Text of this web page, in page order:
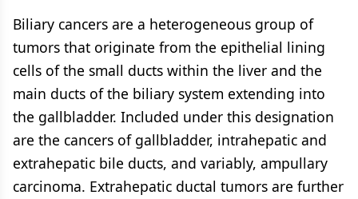
Biliary cancers are a heterogeneous group of
tumors that originate from the epithelial lining
cells of the small ducts within the liver and the
main ducts of the biliary system extending into
the gallbladder. Included under this designation
are the cancers of gallbladder, intrahepatic and
extrahepatic bile ducts, and variably, ampullary
carcinoma. Extrahepatic ductal tumors are further